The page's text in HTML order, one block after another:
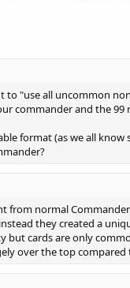
"use all uncommon
commander and the
format (as we all
normal
they created a
cards are only
over the top